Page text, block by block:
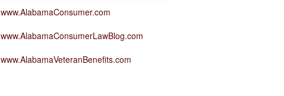
www.AlabamaConsumer.com
www.AlabamaConsumerLawBlog.com
www.AlabamaVeteranBenefits.com